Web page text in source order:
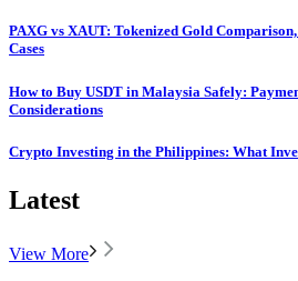
PAXG vs XAUT: Tokenized Gold
Cases
How to Buy USDT in Malaysia Safely:
Considerations
Crypto Investing in the Philippines: What
Latest
View More